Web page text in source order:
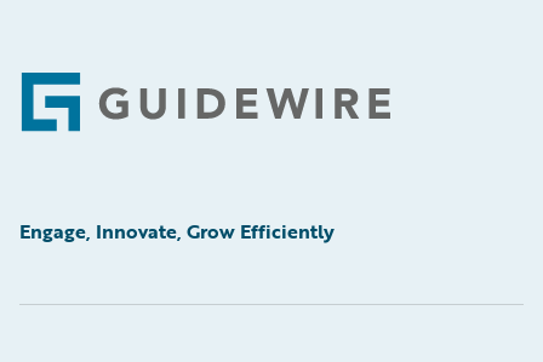
Footer
Engage, Innovate, Grow Efficiently